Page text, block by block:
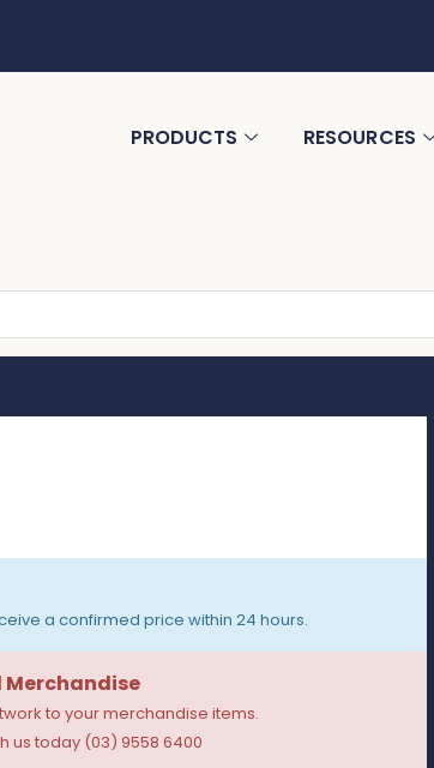
PRODUCTS RESOURCES
a confirmed price within 24 hours.
Merchandise
to your merchandise items.
us today (03) 9558 6400